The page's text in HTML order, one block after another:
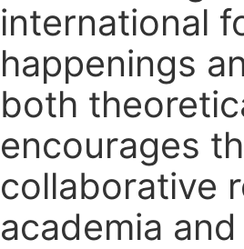
international
happenings
both
encourages
collaborative
academia